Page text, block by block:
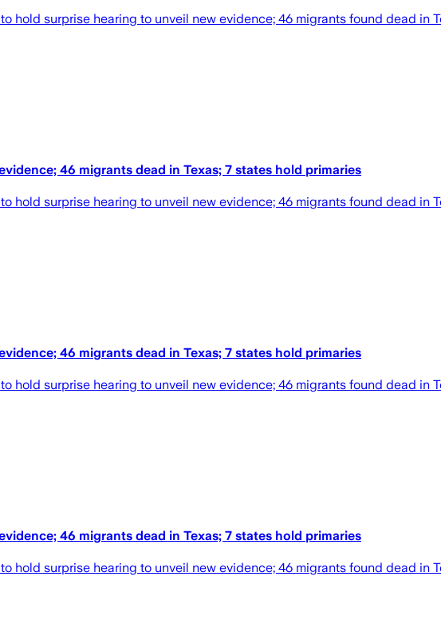
hold surprise hearing to unveil new evidence; 46 migrants found dead in
46 migrants dead in Texas; 7 states hold primaries
hold surprise hearing to unveil new evidence; 46 migrants found dead in
46 migrants dead in Texas; 7 states hold primaries
hold surprise hearing to unveil new evidence; 46 migrants found dead in
46 migrants dead in Texas; 7 states hold primaries
hold surprise hearing to unveil new evidence; 46 migrants found dead in